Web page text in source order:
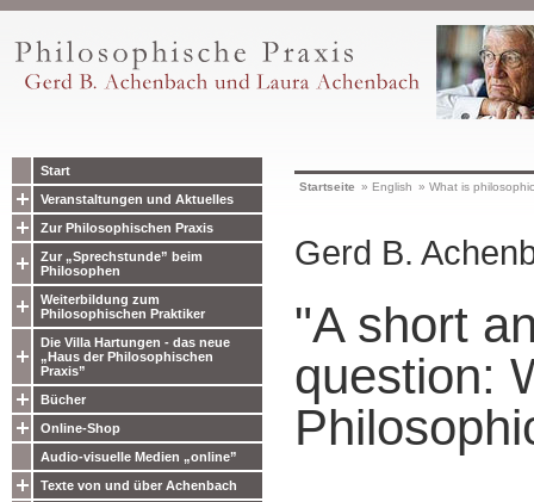
Start
Veranstaltungen und Aktuelles
Zur Philosophischen Praxis
Zur „Sprechstunde” beim
Philosophen
Weiterbildung zum
Philosophischen Praktiker
Die Villa Hartungen - das neue
„Haus der Philosophischen
Praxis”
Bücher
Online-Shop
Audio-visuelle Medien „online”
Texte von und über Achenbach
Startseite » English » What is
Gerd B.
"A short
question: